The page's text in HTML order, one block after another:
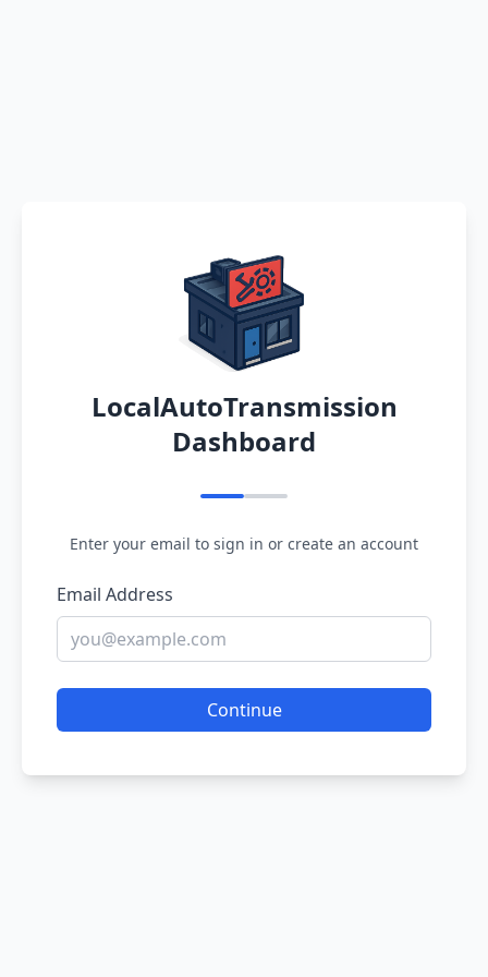
LocalAutoTransmission
Dashboard
Enter your email to sign in or create an account
Email Address
Continue